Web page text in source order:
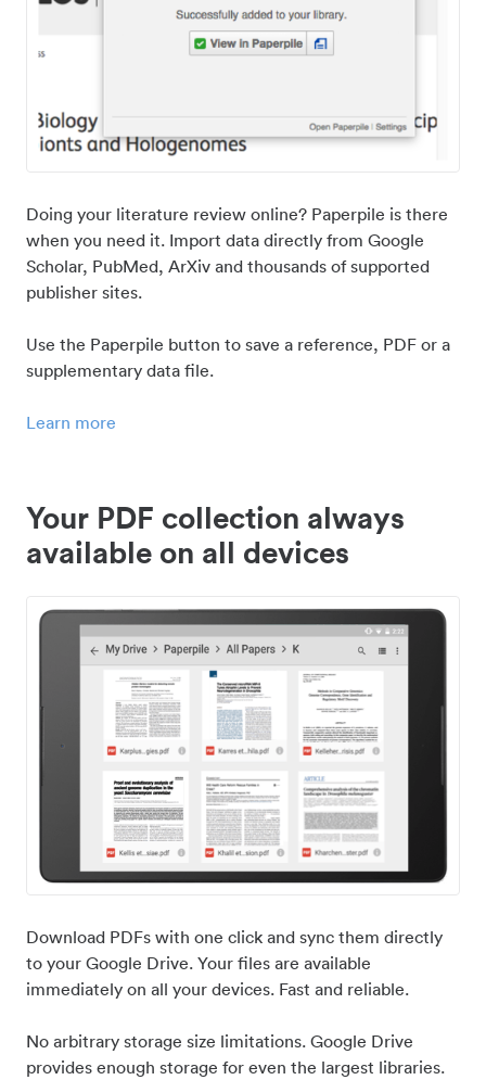
Doing your literature review online? Paperpile is there
when you need it. Import data directly from Google
Scholar, PubMed, ArXiv and thousands of supported
publisher sites.
Use the Paperpile button to save a reference, PDF or a
supplementary data file.
Learn more
Your PDF collection always
available on all devices
Download PDFs with one click and sync them directly
to your Google Drive. Your files are available
immediately on all your devices. Fast and reliable.
No arbitrary storage size limitations. Google Drive
provides enough storage for even the largest libraries.